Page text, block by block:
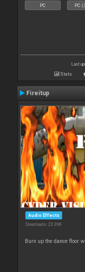
PC PC
Last
Stats
Fireitup
Audio Effects
Downloads: 23 398
Burn up the dance floor